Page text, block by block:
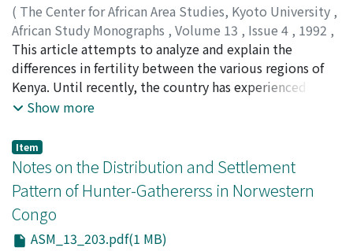
( The Center for African Area Studies, Kyoto University ,
African Study Monographs , Volume 13 , Issue 4 , 1992 ,
pp.185-201)
UITTO, Juha I.
This article attempts to analyze and explain the
differences in fertility between the various regions of
Kenya. Until recently, the country has experienced
some of the highest fertility levels in the world, but
rapidly, especially in the central parts of the country.
Kisii District in western Kenya has been selected for an
in-depth analysis of the persistence of high fertility and
its relationship with the socio-economic characteristics
of the area. Demographic transition theory assumes
that fertility transition is determined by the economic
Show more
Item
Notes on the Distribution and Settlement
Pattern of Hunter-Gathererss in Norwestern
Congo
ASM_13_203.pdf(1 MB)